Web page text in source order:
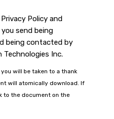
Policy and
send being
being contacted by
Technologies Inc.
will be taken to a thank
will atomically download. If
to the document on the